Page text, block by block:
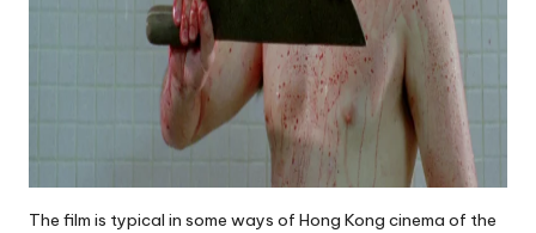
The film is typical in some ways of Hong Kong cinema of the